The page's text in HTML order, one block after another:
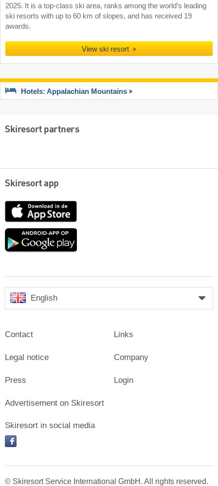
2025. It is a top-class ski area, ranks among the world’s leading
ski resorts with up to 60 km of slopes, and has received 19
awards.
View ski resort
Hotels: Appalachian Mountains
Skiresort partners
Skiresort app
App
Google
English
Contact
Legal notice
Press
Links
Company
Login
Advertisement on Skiresort
Skiresort in social media
facebook
© Skiresort Service International GmbH. All rights reserved.